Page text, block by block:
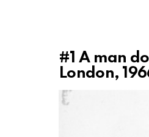
#1 A man
London,